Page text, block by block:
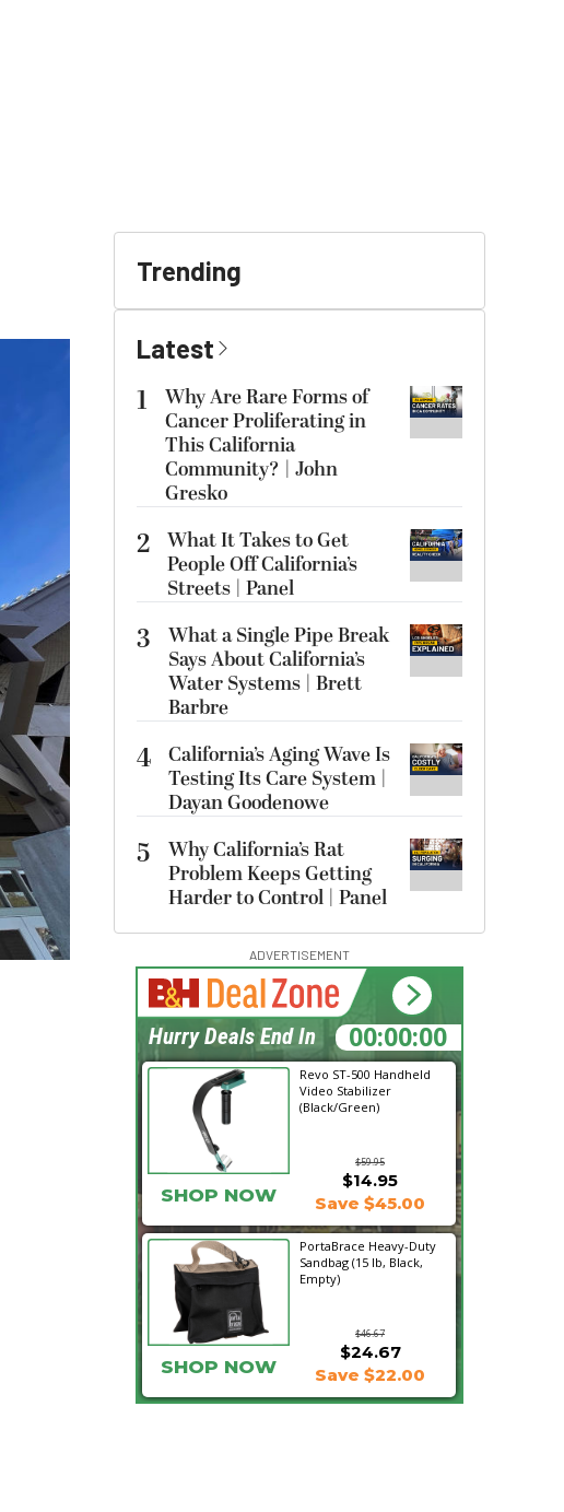
Trending
Latest
1
Why Are Rare Forms of
Cancer Proliferating in
This California
Community? | John
Gresko
2 What It Takes to Get
People Off California’s
Streets | Panel
3
What a Single Pipe Break
Says About California’s
Water Systems | Brett
Barbre
4 California’s Aging Wave Is
Testing Its Care System |
Dayan Goodenowe
5
Why California’s Rat
Problem Keeps Getting
Harder to Control | Panel
ADVERTISEMENT
Revo ST-500 Handheld
Video Stabilizer
(Black/Green)
$59.95
SHOP NOW
$14.95
Save $45.00
PortaBrace Heavy-Duty
Sandbag (15 lb, Black,
Empty)
$46.67
$24.67
SHOP NOW Save $22.00
00:45:25
Hurry Deals End In